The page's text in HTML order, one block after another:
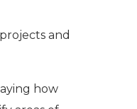
and
how